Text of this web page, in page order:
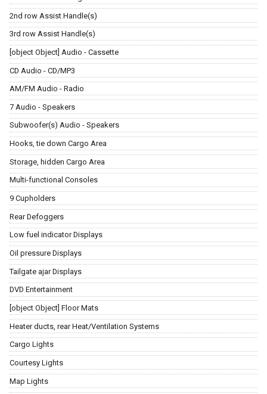
2nd row Assist Handle(s)
3rd row Assist Handle(s)
[object Object] Audio - Cassette
CD Audio - CD/MP3
AM/FM Audio - Radio
7 Audio - Speakers
Subwoofer(s) Audio - Speakers
Hooks, tie down Cargo Area
Storage, hidden Cargo Area
Multi-functional Consoles
9 Cupholders
Rear Defoggers
Low fuel indicator Displays
Oil pressure Displays
Tailgate ajar Displays
DVD Entertainment
[object Object] Floor Mats
Heater ducts, rear Heat/Ventilation Systems
Cargo Lights
Courtesy Lights
Map Lights